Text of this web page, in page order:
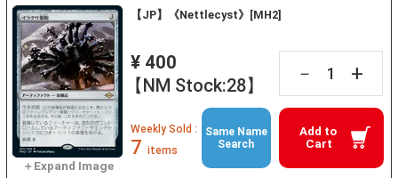
【JP】《Nettlecyst》[MH2]
¥ 400
【NM Stock:28】
－ +
Add to
Cart
Weekly Sold :
7 items
Same Name
Search